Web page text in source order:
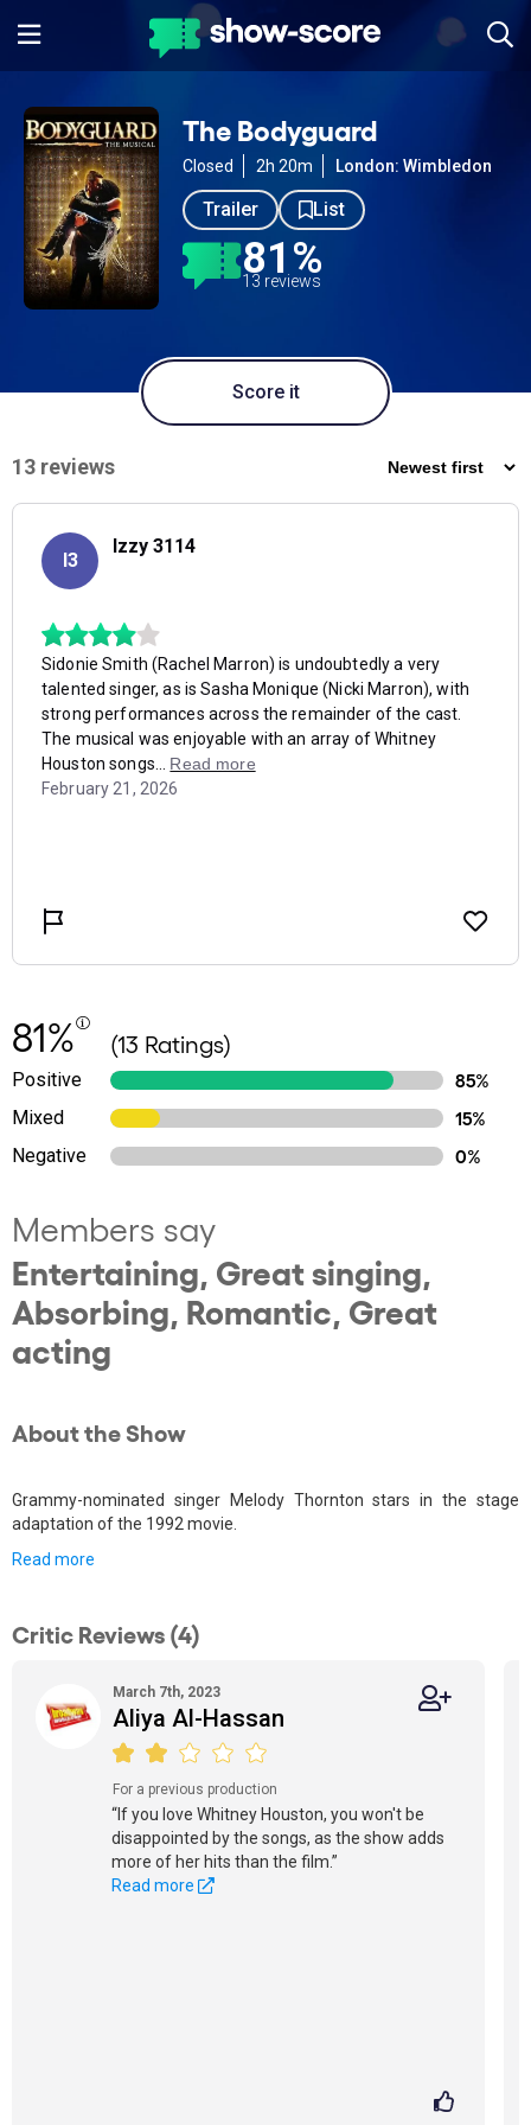
The Bodyguard
Closed 2h 20m London: Wimbledon
Trailer List
81%
13 reviews
Score it
81% (13 Ratings)
Positive
85%
Mixed
15%
Negative
0%
Members say
Entertaining, Great singing,
Absorbing, Romantic, Great
acting
About the Show
Grammy-nominated singer Melody Thornton stars in the stage
adaptation of the 1992 movie.
Read more
Critic Reviews (4)
March 7th, 2023
Aliya Al-Hassan
For a previous production
“If you love Whitney Houston, you won't be
disappointed by the songs, as the show adds
more of her hits than the film.”
Read more